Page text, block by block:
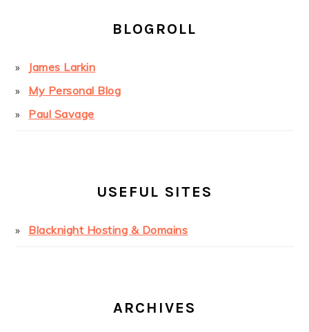
BLOGROLL
James Larkin
My Personal Blog
Paul Savage
USEFUL SITES
Blacknight Hosting & Domains
ARCHIVES